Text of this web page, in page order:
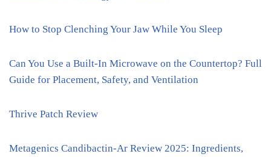
How to Stop Clenching Your Jaw While You Sleep
Can You Use a Built-In Microwave on the Countertop? Full
Guide for Placement, Safety, and Ventilation
Thrive Patch Review
Metagenics Candibactin-Ar Review 2025: Ingredients,